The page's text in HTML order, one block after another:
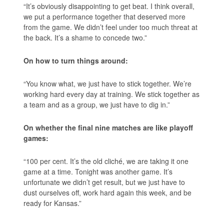
“It’s obviously disappointing to get beat. I think overall,
we put a performance together that deserved more
from the game. We didn’t feel under too much threat at
the back. It’s a shame to concede two.”
On how to turn things around:
“You know what, we just have to stick together. We’re
working hard every day at training. We stick together as
a team and as a group, we just have to dig in.”
On whether the final nine matches are like playoff
games:
“100 per cent. It’s the old cliché, we are taking it one
game at a time. Tonight was another game. It’s
unfortunate we didn’t get result, but we just have to
dust ourselves off, work hard again this week, and be
ready for Kansas.”